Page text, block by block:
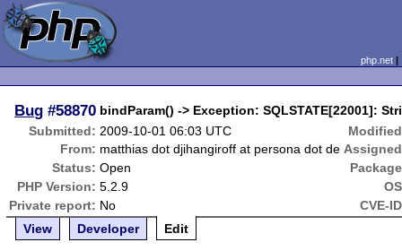
php.net
Bug #58870 bindParam() -> Exception: SQLSTATE[22001]:
Submitted: 2009-10-01 06:03 UTC
From: matthias dot djihangiroff at persona dot de
Status: Open
PHP Version: 5.2.9
Private report: No
CVE-
View
Developer Edit